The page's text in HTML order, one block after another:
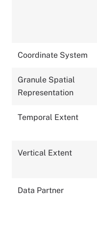
Coordinate System
Granule Spatial
Representation
Temporal Extent
Vertical Extent
Data Partner